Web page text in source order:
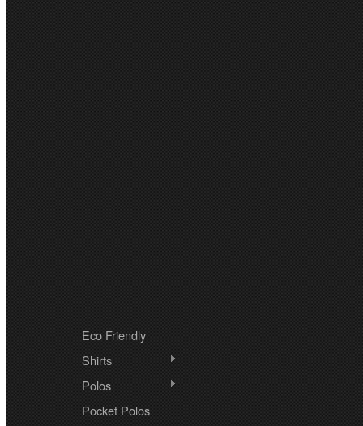
Stencil
View all brands
CATEGORIES
Eco Friendly
Shirts
Polos
Pocket Polos